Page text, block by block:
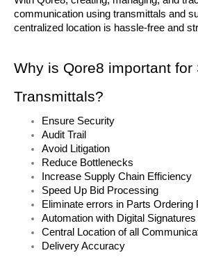
communication using transmittals and
centralized location is hassle-free and
Why is Qore8 important for
Transmittals?
Ensure Security
Audit Trail
Avoid Litigation
Reduce Bottlenecks
Increase Supply Chain Efficiency
Speed Up Bid Processing
Eliminate errors in Parts Ordering
Automation with Digital Signatures
Central Location of all
Delivery Accuracy